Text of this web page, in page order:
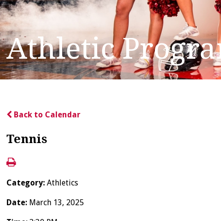
Athletic
Back to Calendar
Tennis
Category:Athletics
Date: March 13, 2025